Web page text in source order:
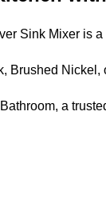
Sink Mixer is
Brushed
a